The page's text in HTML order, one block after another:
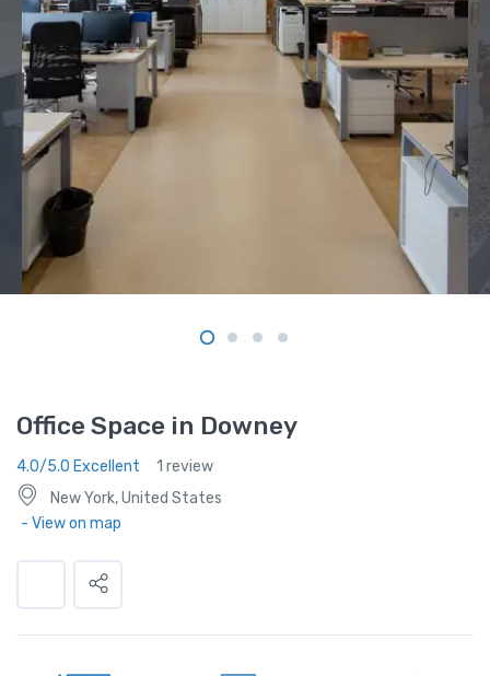
Office Space in Downey
4.0/5.0 Excellent
1 review
New York, United States
- View on map